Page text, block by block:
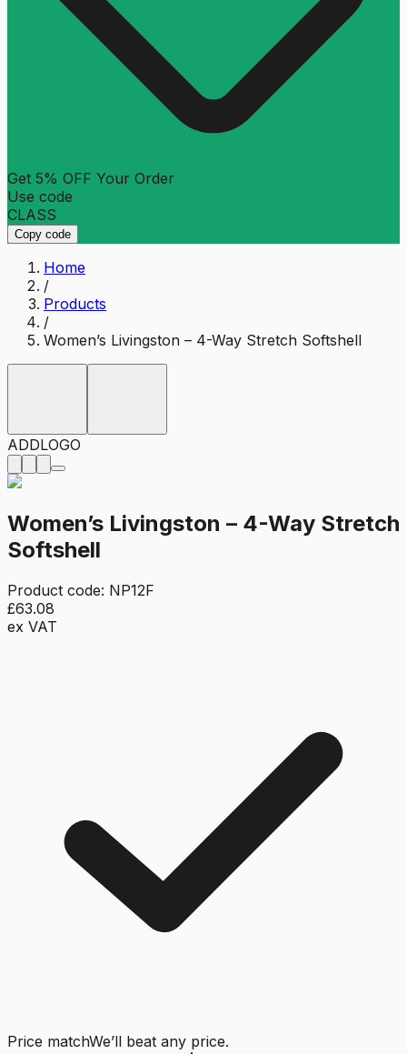
Get 5% OFF Your Order
Use code
CLASS
Copy code
Home
/
Products
/
Women’s Livingston – 4-Way Stretch Softshell
ADDLOGO
Women’s Livingston – 4-Way Stretch
Softshell
Product code: NP12F
£63.08
ex VAT
Price matchWe’ll beat any price.